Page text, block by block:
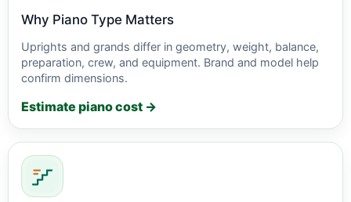
Why Piano Type Matters
Uprights and grands differ in geometry, weight, balance,
preparation, crew, and equipment. Brand and model help
confirm dimensions.
Estimate piano cost →